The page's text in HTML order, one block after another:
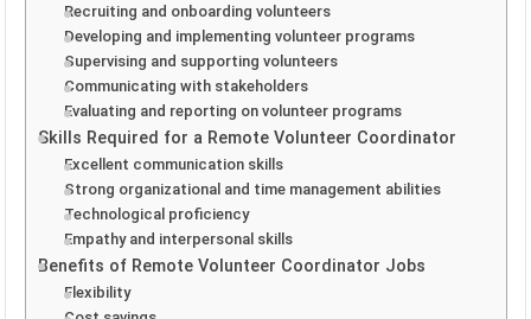
Recruiting and onboarding volunteers
Developing and implementing volunteer programs
Supervising and supporting volunteers
Communicating with stakeholders
Evaluating and reporting on volunteer programs
Skills Required for a Remote Volunteer Coordinator
Excellent communication skills
Strong organizational and time management abilities
Technological proficiency
Empathy and interpersonal skills
Benefits of Remote Volunteer Coordinator Jobs
Flexibility